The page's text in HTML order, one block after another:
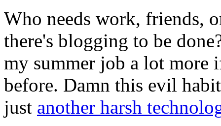
Who needs work, friends,
there's blogging to be
my summer job a lot more
before. Damn this evil
just another harsh